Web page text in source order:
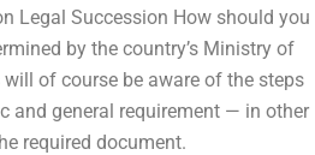
Legal Succession How should you
by the country’s Ministry of
of course be aware of the steps
and general requirement — in other
required document.